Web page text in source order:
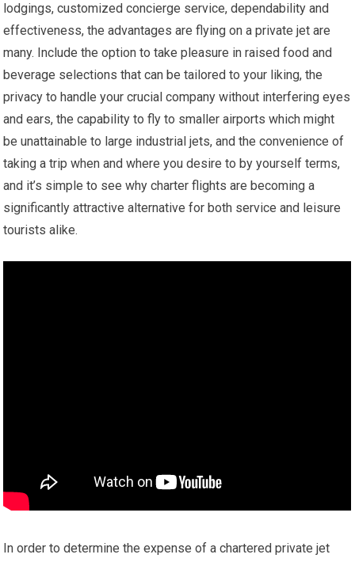
lodgings, customized concierge service, dependability and
effectiveness, the advantages are flying on a private jet are
many. Include the option to take pleasure in raised food and
beverage selections that can be tailored to your liking, the
privacy to handle your crucial company without interfering eyes
and ears, the capability to fly to smaller airports which might
be unattainable to large industrial jets, and the convenience of
taking a trip when and where you desire to by yourself terms,
and it’s simple to see why charter flights are becoming a
significantly attractive alternative for both service and leisure
tourists alike.
In order to determine the expense of a chartered private jet